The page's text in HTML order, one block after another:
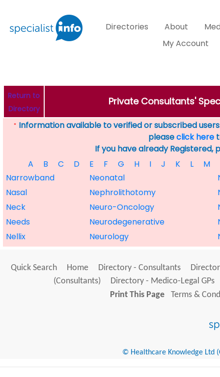
Directories About
My Account
Return to
Directory
Private Consultants'
* Information available to verified or subscribed
pleaseclick here
If you have already Registered,
A
B C D E F G H I J K L
M
Narrowband
Neonatal
Nasal
Nephrolithotomy
Neck
Neuro-Oncology
Needs
Neurodegenerative
Nellix
Neurology
Quick Search Home Directory - Consultants
(Consultants)
Directory - Medico-Legal GPs
Print This Page
Terms &
© Healthcare Knowledge Ltd